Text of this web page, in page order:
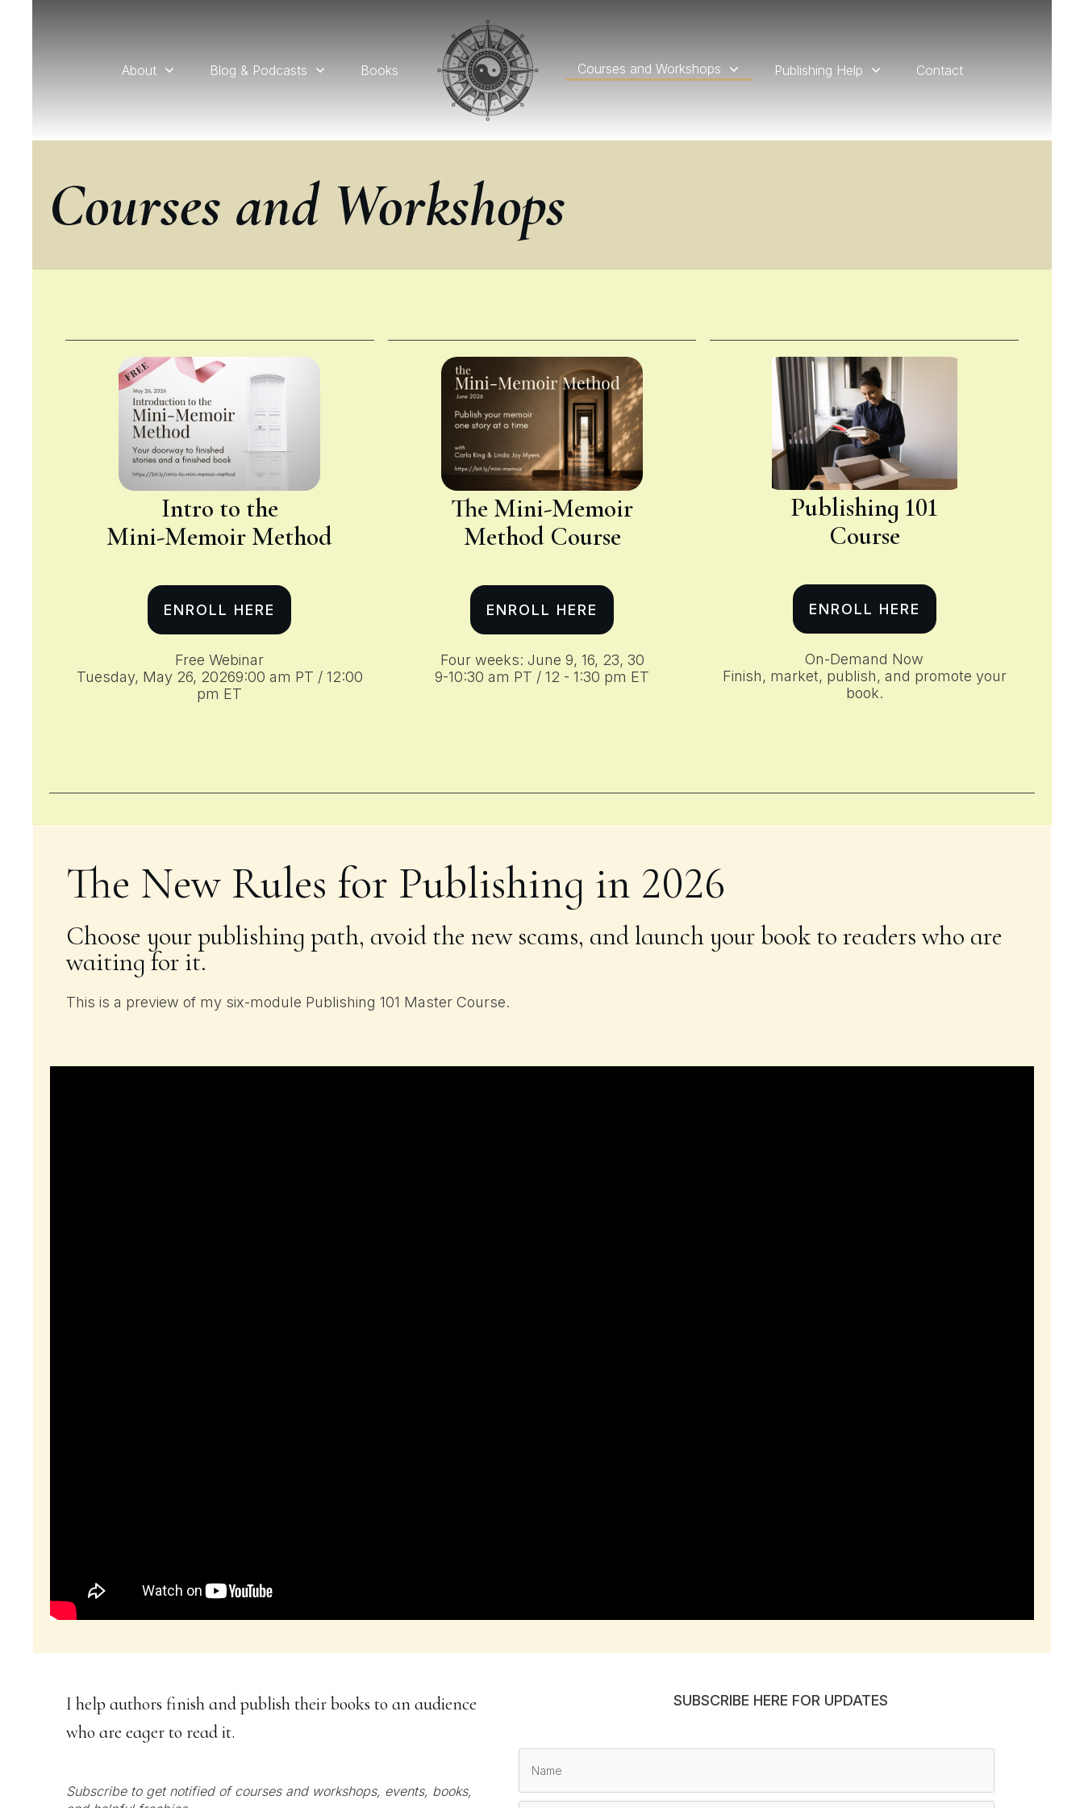
About Blog & Podcasts Books Courses and Workshops Publishing Help Contact
Courses and Workshops
Intro to the
Mini-Memoir Method
ENROLL HERE
Free Webinar
Tuesday, May 26, 20269:00 am PT / 12:00
pm ET
The Mini-Memoir
Method Course
ENROLL HERE
Four weeks: June 9, 16, 23, 30
9-10:30 am PT / 12 - 1:30 pm ET
Publishing 101
Course
ENROLL HERE
On-Demand Now
Finish, market, publish, and promote your
book.
The New Rules for Publishing in 2026
Choose your publishing path, avoid the new scams, and launch your book to readers who are
waiting for it.
This is a preview of my six-module Publishing 101 Master Course.
I help authors finish and publish their books to an audience
who are eager to read it.
Subscribe to get notified of courses and workshops, events, books,
SUBSCRIBE HERE FOR UPDATES